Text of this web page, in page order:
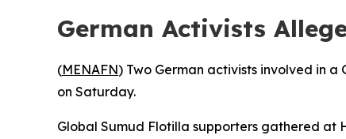
German Activists
(MENAFN) Two German activists involved in
on Saturday.
Global Sumud Flotilla supporters gathered at